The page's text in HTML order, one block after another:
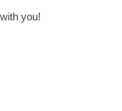
you!